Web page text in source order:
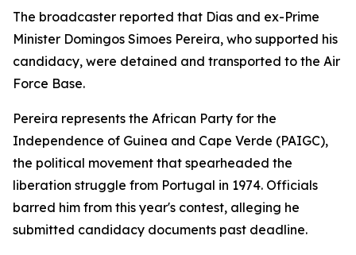
The broadcaster reported that Dias and ex-Prime
Minister Domingos Simoes Pereira, who supported his
candidacy, were detained and transported to the Air
Force Base.
Pereira represents the African Party for the
Independence of Guinea and Cape Verde (PAIGC),
the political movement that spearheaded the
liberation struggle from Portugal in 1974. Officials
barred him from this year's contest, alleging he
submitted candidacy documents past deadline.